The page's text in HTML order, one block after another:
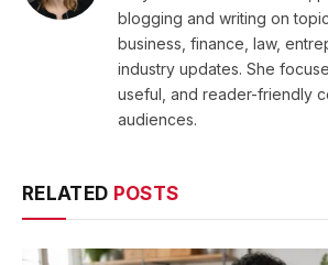
blogging and writing on
business, finance, law,
industry updates. She
useful, and reader-friendly
audiences.
RELATED POSTS